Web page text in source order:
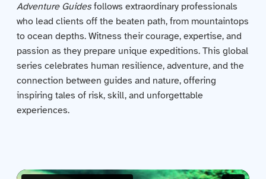
Team
Team
Catalog
Contact us
Adventure Guidesfollows extraordinary professionals
who lead clients off the beaten path, from mountaintops
to ocean depths. Witness their courage, expertise, and
passion as they prepare unique expeditions. This global
series celebrates human resilience, adventure, and the
connection between guides and nature, offering
inspiring tales of risk, skill, and unforgettable
experiences.